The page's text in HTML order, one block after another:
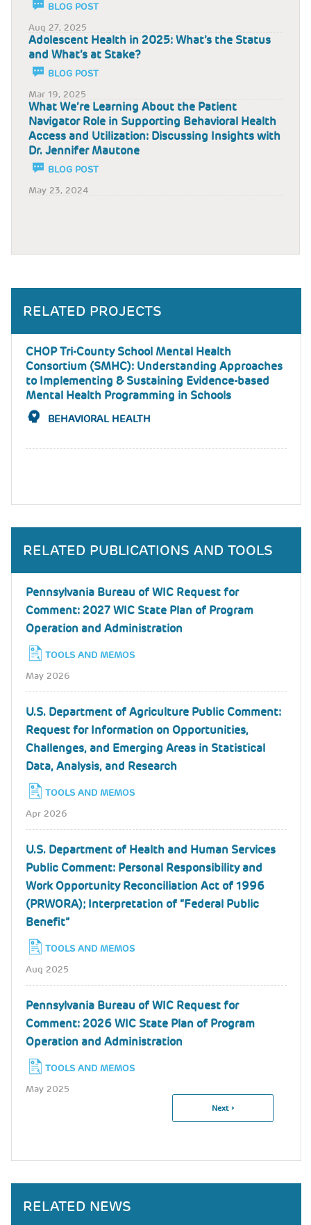
BLOG POST
Aug 27, 2025
Adolescent Health in 2025: What’s the Status
and What’s at Stake?
BLOG POST
Mar 19, 2025
What We’re Learning About the Patient
Navigator Role in Supporting Behavioral Health
Access and Utilization: Discussing Insights with
Dr. Jennifer Mautone
BLOG POST
May 23, 2024
RELATED PROJECTS
CHOP Tri-County School Mental Health
Consortium (SMHC): Understanding Approaches
to Implementing & Sustaining Evidence-based
Mental Health Programming in Schools
BEHAVIORAL HEALTH
RELATED PUBLICATIONS AND TOOLS
Pennsylvania Bureau of WIC Request for
Comment: 2027 WIC State Plan of Program
Operation and Administration
TOOLS AND MEMOS
May 2026
U.S. Department of Agriculture Public Comment:
Request for Information on Opportunities,
Challenges, and Emerging Areas in Statistical
Data, Analysis, and Research
TOOLS AND MEMOS
Apr 2026
U.S. Department of Health and Human Services
Public Comment: Personal Responsibility and
Work Opportunity Reconciliation Act of 1996
(PRWORA); Interpretation of “Federal Public
Benefit”
TOOLS AND MEMOS
Aug 2025
Pennsylvania Bureau of WIC Request for
Comment: 2026 WIC State Plan of Program
Operation and Administration
TOOLS AND MEMOS
May 2025
Next
Next ›
RELATED NEWS